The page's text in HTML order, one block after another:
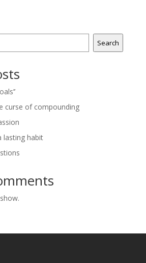
Search
curse of compounding
lasting habit